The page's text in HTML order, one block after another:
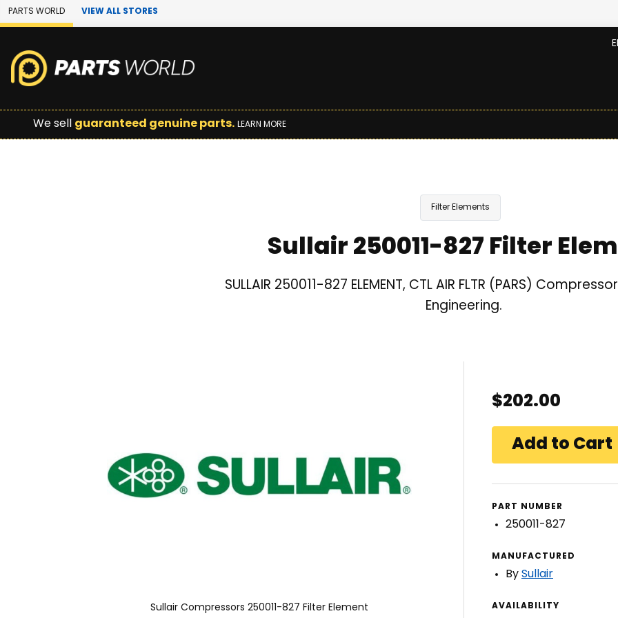
Skip to Main Content
PARTS WORLD VIEW ALL STORES
We sell guaranteed genuine parts. LEARN MORE
Filter Elements
Sullair 250011-827 Filter
SULLAIR 250011-827 ELEMENT, CTL AIR FLTR (PARS)
Engineering.
Sullair Compressors 250011-827 Filter Element
$202.00
PART NUMBER
250011-827
MANUFACTURED
By Sullair
AVAILABILITY